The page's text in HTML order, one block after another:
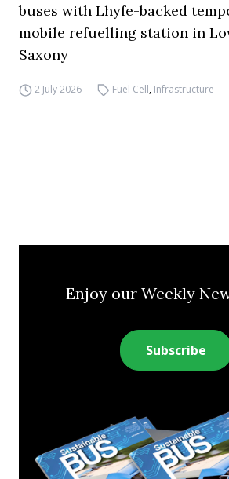
buses with Lhyfe-backed
mobile refuelling station in
Saxony
2 July 2026 Fuel Cell, Infrastructure
Enjoy our Weekly
Subscribe